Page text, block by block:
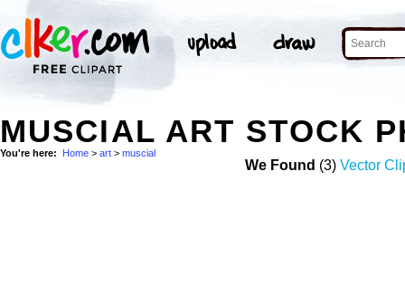
MUSCIAL ART STOCK
You're here: Home > art > muscial
We Found (3) Vector